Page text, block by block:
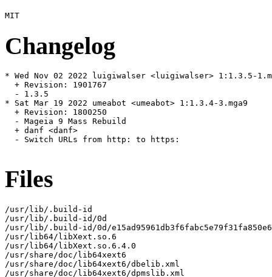
Changelog
* Wed Nov 02 2022 luigiwalser <luigiwalser> 1:1.3.5-
  + Revision: 1901767
  - 1.3.5
* Sat Mar 19 2022 umeabot <umeabot> 1:1.3.4-3.mga9
  + Revision: 1800250
  - Mageia 9 Mass Rebuild
  + danf <danf>
  - Switch URLs from http: to https:
Files
/usr/lib/.build-id
/usr/lib/.build-id/0d
/usr/lib/.build-id/0d/
/usr/lib64/libXext.so.6
/usr/lib64/libXext.so.6.4.0
/usr/share/doc/lib64xext6
/usr/share/doc/lib64xext6/dbelib.xml
/usr/share/doc/lib64xext6/dpmslib.xml